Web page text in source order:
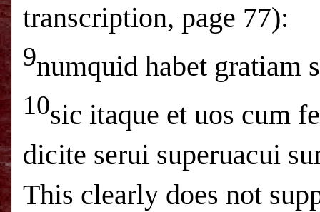
transcription, page 77):
9numquid habet gratiam
10sic itaque et uos cum
dicite serui superuacui
This clearly does not